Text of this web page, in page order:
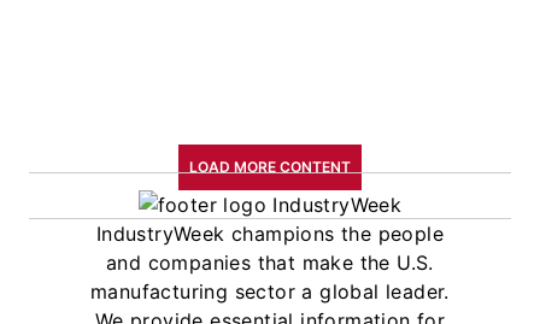
LOAD MORE CONTENT
IndustryWeek champions the people
and companies that make the U.S.
manufacturing sector a global leader.